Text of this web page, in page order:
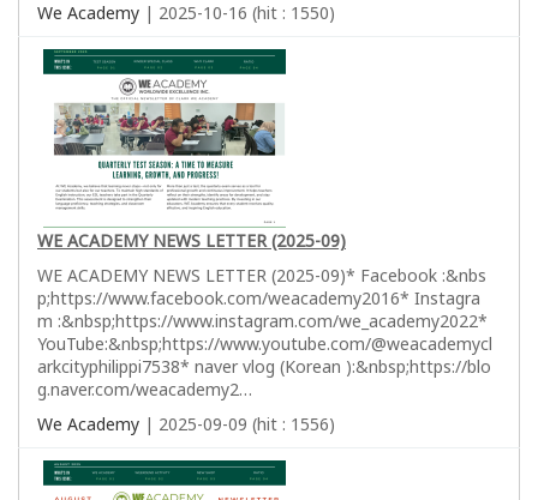
We Academy | 2025-10-16 (hit : 1550)
WE ACADEMY NEWS LETTER (2025-09)
WE ACADEMY NEWS LETTER (2025-09)* Facebook :&nbs
p;https://www.facebook.com/weacademy2016* Instagra
m :&nbsp;https://www.instagram.com/we_academy2022*
YouTube:&nbsp;https://www.youtube.com/@weacademycl
arkcityphilippi7538* naver vlog (Korean ):&nbsp;https://blo
g.naver.com/weacademy2…
We Academy | 2025-09-09 (hit : 1556)